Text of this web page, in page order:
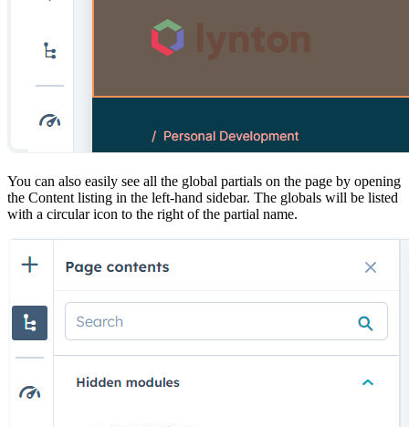
You can also easily see all the global partials on the page by opening
the Content listing in the left-hand sidebar. The globals will be listed
with a circular icon to the right of the partial name.